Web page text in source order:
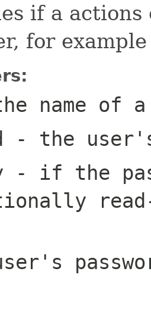
if a
for
name of
- the
- if the